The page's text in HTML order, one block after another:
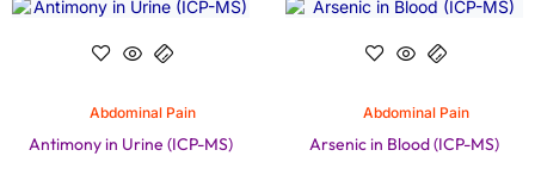
Abdominal Pain
Antimony in Urine (ICP-MS)
Abdominal Pain
Arsenic in Blood (ICP-MS)